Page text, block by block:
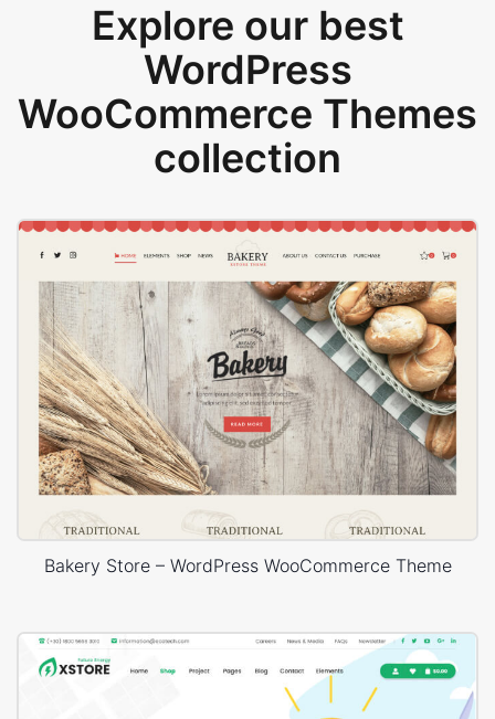
Explore our best
WordPress
WooCommerce Themes
collection
Bakery Store – WordPress WooCommerce Theme